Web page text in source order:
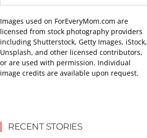
Images used on ForEveryMom.com are
licensed from stock photography providers
including Shutterstock, Getty Images, iStock,
Unsplash, and other licensed contributors,
or are used with permission. Individual
image credits are available upon request.
RECENT STORIES